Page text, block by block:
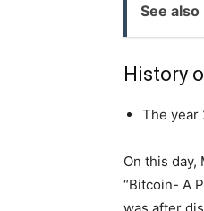
See also
History
The year
On this
“Bitcoin- A